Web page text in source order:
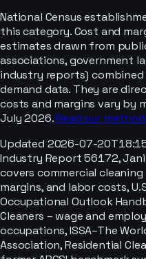
National Census
this category. Cost and
estimates drawn from
associations, government
industry reports) combined
demand data. They are
costs and margins vary by
July 2026.Read our
Updated 2026-07-
Industry Report 56172,
covers commercial
margins, and labor costs,
Occupational Outlook
Cleaners – wage and
occupations, ISSA–The
Association, Residential